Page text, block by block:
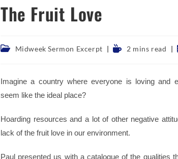
The Fruit Love
Post Midweek Sermon Excerpt
Reading2 mins read
Imagine a country where everyone is loving and
seem like the ideal place?
Hoarding resources and a lot of other negative
lack of the fruit love in our environment.
Paul presented us with a catalogue of the qualities